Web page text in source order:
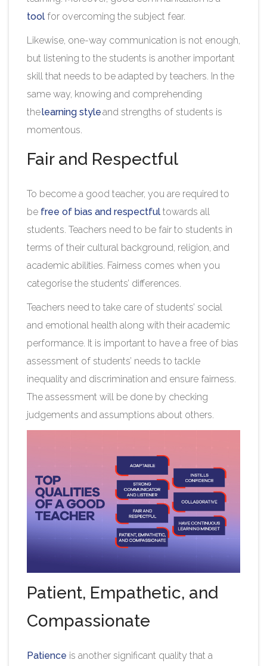
tool for overcoming the subject fear.
Likewise, one-way communication is not enough,
but listening to the students is another important
skill that needs to be adapted by teachers. In the
same way, knowing and comprehending
thelearning styleand strengths of students is
momentous.
Fair and Respectful
To become a good teacher, you are required to
be free of bias and respectful towards all
students. Teachers need to be fair to students in
terms of their cultural background, religion, and
academic abilities. Fairness comes when you
categorise the students’ differences.
Teachers need to take care of students’ social
and emotional health along with their academic
performance. It is important to have a free of bias
assessment of students’ needs to tackle
inequality and discrimination and ensure fairness.
The assessment will be done by checking
judgements and assumptions about others.
Patient, Empathetic, and
Compassionate
Patience is another significant quality that a